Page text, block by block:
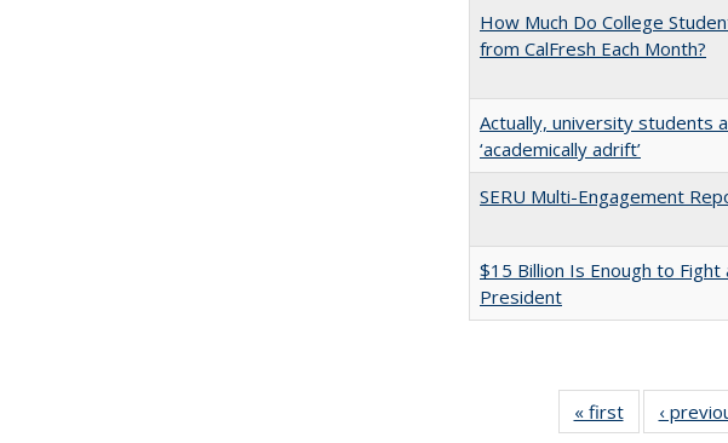
How Much Do College
from CalFresh Each Month?
Actually, university students
‘academically adrift’
SERU Multi-Engagement
$15 Billion Is Enough to Fight
President
« first
Full listing
table:
‹